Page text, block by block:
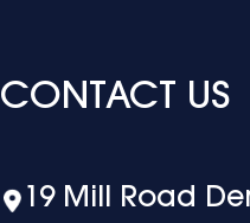
CONTACT US
19 Mill Road